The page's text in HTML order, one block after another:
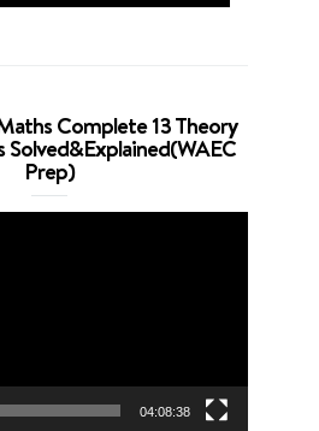
Complete 13 Theory
Prep)
04:08:38